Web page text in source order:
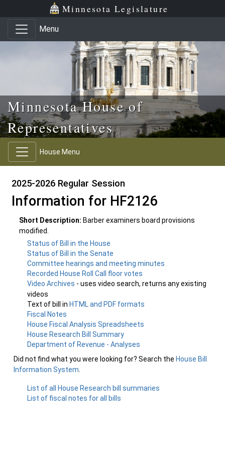
Skip to main content
Skip to office menu Minnesota Legislature
Menu
Minnesota House of
Representatives
House Menu
2025-2026 Regular Session
Information for HF2126
Short Description: Barber examiners board provisions
modified.
Status of Bill in the House
Status of Bill in the Senate
Committee hearings and meeting minutes
Recorded House Roll Call floor votes
Video Archives - uses video search, returns any existing
videos
Text of bill in HTML and PDF formats
Fiscal Notes
House Fiscal Analysis Spreadsheets
House Research Bill Summary
Department of Revenue - Analyses
Did not find what you were looking for? Search the House Bill
Information System
List of all House Research bill summaries
List of fiscal notes for all bills